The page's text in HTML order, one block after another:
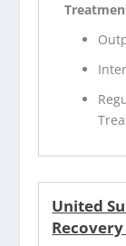
United